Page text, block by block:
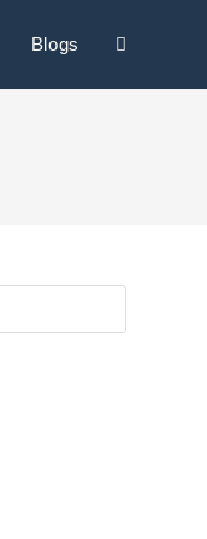
Blogs